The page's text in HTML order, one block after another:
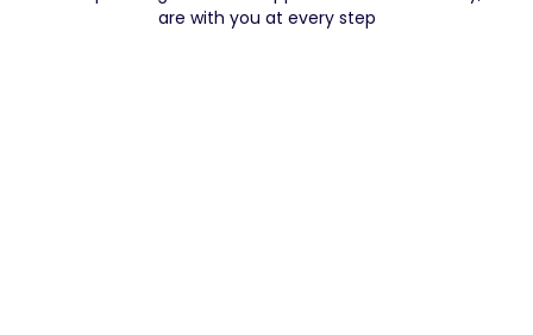
are with you at every step